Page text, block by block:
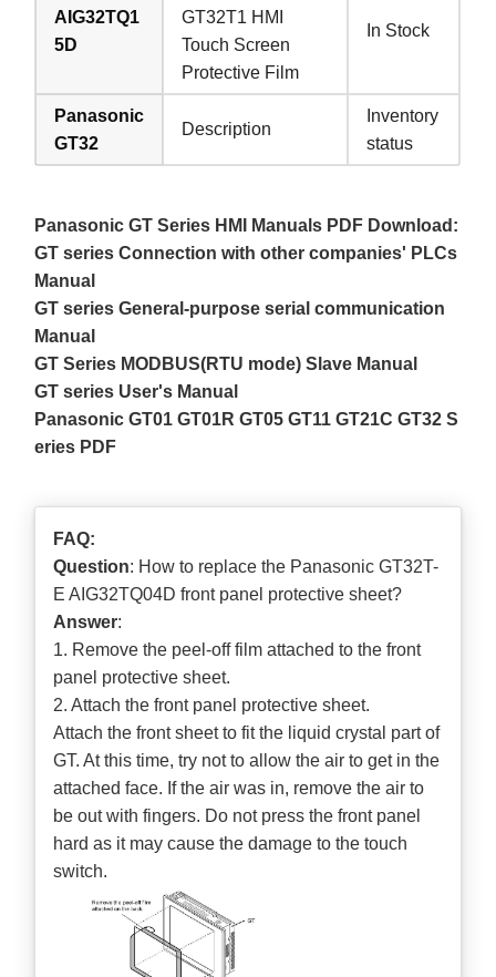
AIG32TQ1
5D
GT32T1 HMI
Touch Screen
Protective Film
In Stock
Panasonic
GT32
Description
Inventory
status
Panasonic GT Series HMI Manuals PDF Download:
GT series Connection with other companies' PLCs
Manual
GT series General-purpose serial communication
Manual
GT Series MODBUS(RTU mode) Slave Manual
GT series User's Manual
Panasonic GT01 GT01R GT05 GT11 GT21C GT32 S
eries PDF
FAQ:
Question: How to replace the Panasonic GT32T-
E AIG32TQ04D front panel protective sheet?
Answer:
1. Remove the peel-off film attached to the front
panel protective sheet.
2. Attach the front panel protective sheet.
Attach the front sheet to fit the liquid crystal part of
GT. At this time, try not to allow the air to get in the
attached face. If the air was in, remove the air to
be out with fingers. Do not press the front panel
hard as it may cause the damage to the touch
switch.